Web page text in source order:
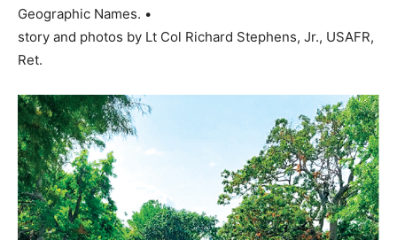
Geographic Names. •
story and photos by Lt Col Richard Stephens, Jr., USAFR,
Ret.